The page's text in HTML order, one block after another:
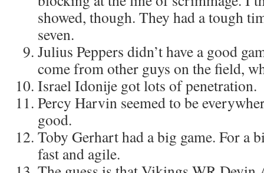
showed, though. They had a tough
seven.
Julius Peppers didn’t have a good
come from other guys on the field,
Israel Idonije got lots of penetration.
Percy Harvin seemed to be
good.
Toby Gerhart had a big game. For a
fast and agile.